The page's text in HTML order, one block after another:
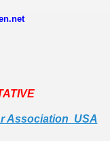
Association USA